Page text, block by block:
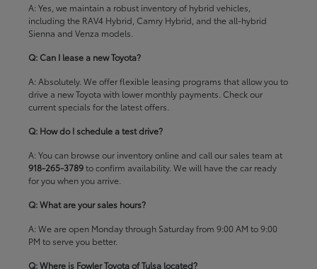
A: Yes, we maintain a robust inventory of hybrid vehicles,
including the RAV4 Hybrid, Camry Hybrid, and the all-hybrid
Sienna and Venza models.
Q: Can I lease a new Toyota?
A: Absolutely. We offer flexible leasing programs that allow you to
drive a new Toyota with lower monthly payments. Check our
current specials for the latest offers.
Q: How do I schedule a test drive?
A: You can browse our inventory online and call our sales team at
918-265-3789to confirm availability. We will have the car ready
for you when you arrive.
Q: What are your sales hours?
A: We are open Monday through Saturday from 9:00 AM to 9:00
PM to serve you better.
Q: Where is Fowler Toyota of Tulsa located?